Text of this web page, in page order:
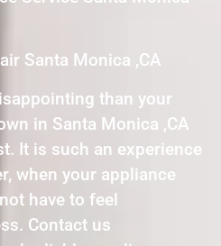
Santa Monica ,CA
than your
in Santa Monica ,CA
It is such an experience
when your appliance
have to feel
Contact us